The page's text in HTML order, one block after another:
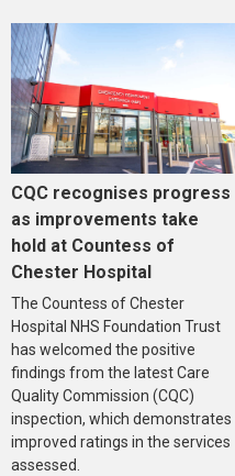
CQC recognises progress
as improvements take
hold at Countess of
Chester Hospital
The Countess of Chester
Hospital NHS Foundation Trust
has welcomed the positive
findings from the latest Care
Quality Commission (CQC)
inspection, which demonstrates
improved ratings in the services
assessed.